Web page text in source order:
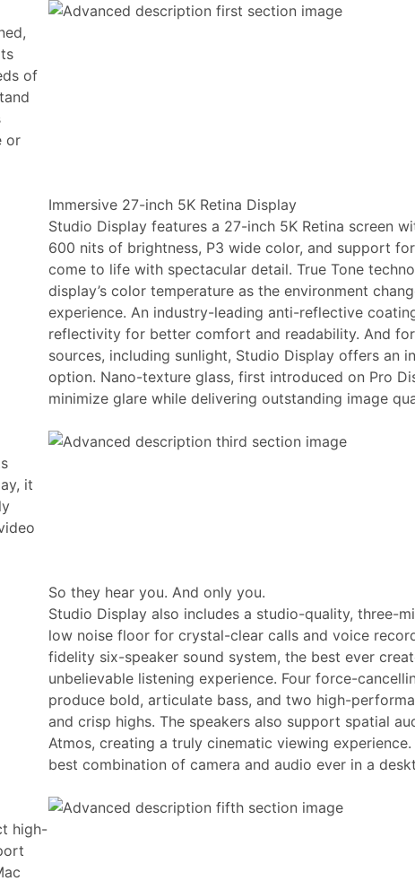
of
or
Immersive 27-inch 5K Retina Display
Studio Display features a 27-inch 5K Retina screen
600 nits of brightness, P3 wide color, and support
come to life with spectacular detail. True Tone
display’s color temperature as the environment
experience. An industry-leading anti-reflective
reflectivity for better comfort and readability. And
sources, including sunlight, Studio Display offers an
option. Nano-texture glass, first introduced on Pro
minimize glare while delivering outstanding image
it
So they hear you. And only you.
Studio Display also includes a studio-quality, three-
low noise floor for crystal-clear calls and voice
fidelity six-speaker sound system, the best ever
unbelievable listening experience. Four force-
produce bold, articulate bass, and two high-
and crisp highs. The speakers also support spatial
Atmos, creating a truly cinematic viewing
best combination of camera and audio ever in a
high-